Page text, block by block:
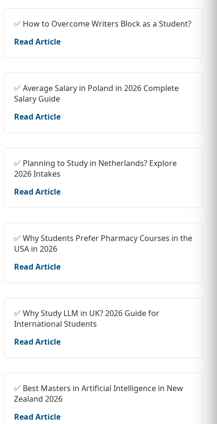
✅ How to Overcome Writers Block as a Student?
Read Article
✅ Average Salary in Poland in 2026 Complete
Salary Guide
Read Article
✅ Planning to Study in Netherlands? Explore
2026 Intakes
Read Article
✅ Why Students Prefer Pharmacy Courses in the
USA in 2026
Read Article
✅ Why Study LLM in UK? 2026 Guide for
International Students
Read Article
✅ Best Masters in Artificial Intelligence in New
Zealand 2026
Read Article